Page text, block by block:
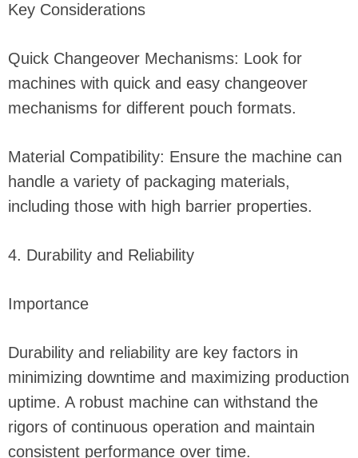
Key Considerations
Quick Changeover Mechanisms: Look for
machines with quick and easy changeover
mechanisms for different pouch formats.
Material Compatibility: Ensure the machine can
handle a variety of packaging materials,
including those with high barrier properties.
4. Durability and Reliability
Importance
Durability and reliability are key factors in
minimizing downtime and maximizing production
uptime. A robust machine can withstand the
rigors of continuous operation and maintain
consistent performance over time.